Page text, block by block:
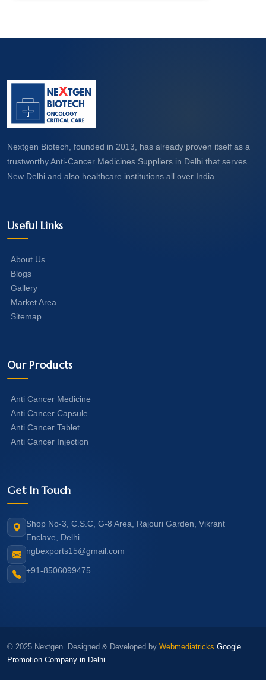
Nextgen Biotech, founded in 2013, has already proven itself as a
trustworthy Anti-Cancer Medicines Suppliers in Delhi that serves
New Delhi and also healthcare institutions all over India.
Useful Links
About Us
Blogs
Gallery
Market Area
Sitemap
Our Products
Anti Cancer Medicine
Anti Cancer Capsule
Anti Cancer Tablet
Anti Cancer Injection
Get In Touch
Shop No-3, C.S.C, G-8 Area, Rajouri Garden, Vikrant
Enclave, Delhi
ngbexports15@gmail.com
+91-8506099475
© 2025 Nextgen. Designed & Developed by Webmediatricks Google
Promotion Company in Delhi